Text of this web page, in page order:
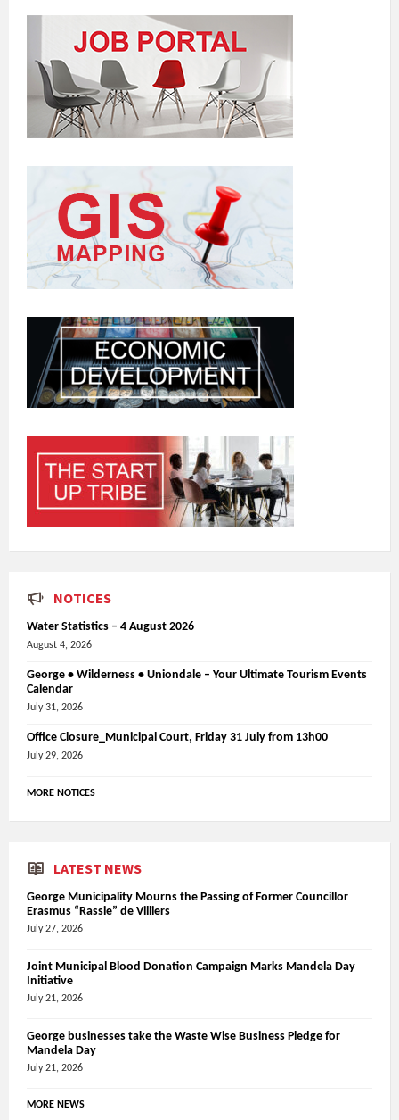
NOTICES
Water Statistics – 4 August 2026
August 4, 2026
George • Wilderness • Uniondale – Your Ultimate Tourism Events
Calendar
July 31, 2026
Office Closure_Municipal Court, Friday 31 July from 13h00
July 29, 2026
MORE NOTICES
LATEST NEWS
George Municipality Mourns the Passing of Former Councillor
Erasmus “Rassie” de Villiers
July 27, 2026
Joint Municipal Blood Donation Campaign Marks Mandela Day
Initiative
July 21, 2026
George businesses take the Waste Wise Business Pledge for
Mandela Day
July 21, 2026
MORE NEWS